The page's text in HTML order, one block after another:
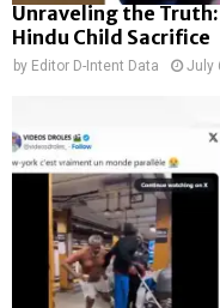
Unraveling the
Hindu Child Sacrifice
by Editor D-Intent Data July